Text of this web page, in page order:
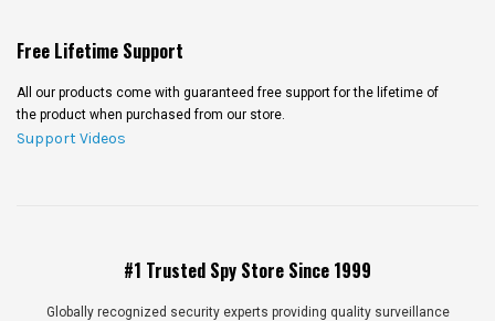
Free Lifetime Support
All our products come with guaranteed free support for the lifetime of
the product when purchased from our store.
Support Videos
#1 Trusted Spy Store Since 1999
Globally recognized security experts providing quality surveillance